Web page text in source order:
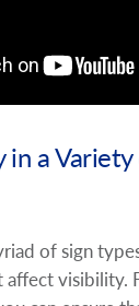
in a
of sign
visibility.